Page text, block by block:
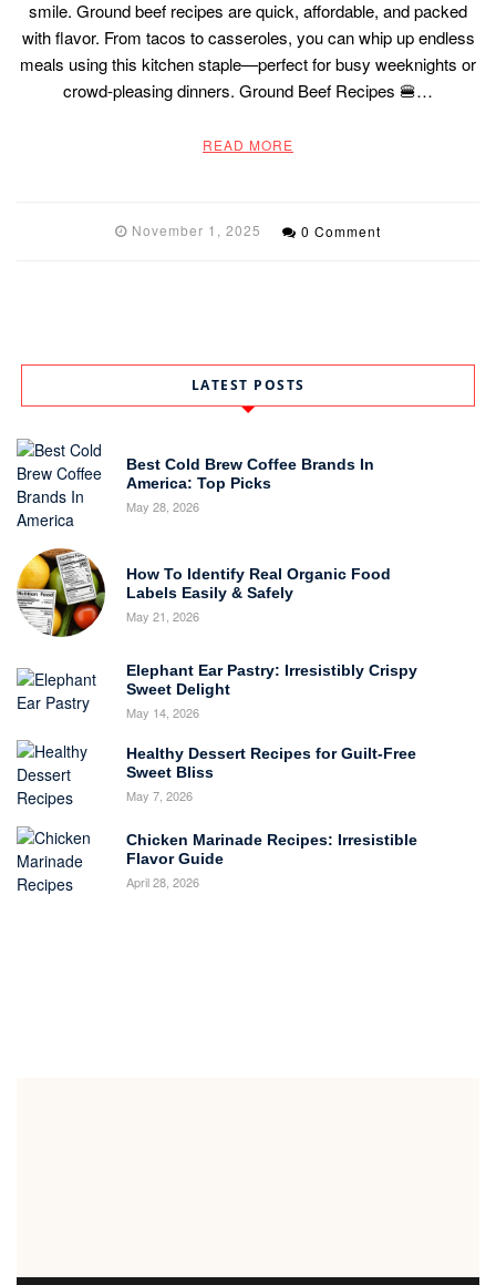
smile. Ground beef recipes are quick, affordable, and packed
with flavor. From tacos to casseroles, you can whip up endless
meals using this kitchen staple—perfect for busy weeknights or
crowd-pleasing dinners. Ground Beef Recipes 🍔…
READ MORE
November 1, 2025 0 Comment
LATEST POSTS
Best Cold Brew Coffee Brands In
America: Top Picks
May 28, 2026
How To Identify Real Organic Food
Labels Easily & Safely
May 21, 2026
Elephant Ear Pastry: Irresistibly Crispy
Sweet Delight
May 14, 2026
Healthy Dessert Recipes for Guilt-Free
Sweet Bliss
May 7, 2026
Chicken Marinade Recipes: Irresistible
Flavor Guide
April 28, 2026